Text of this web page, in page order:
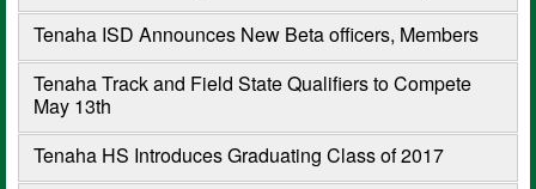
Tenaha ISD Announces New Beta officers, Members
Tenaha Track and Field State Qualifiers to Compete
May 13th
Tenaha HS Introduces Graduating Class of 2017